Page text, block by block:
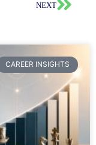
NEXT
CAREER INSIGHTS